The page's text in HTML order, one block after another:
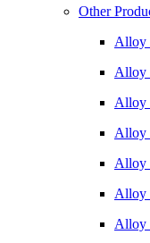
Other
Alloy
Alloy
Alloy
Alloy
Alloy
Alloy
Alloy